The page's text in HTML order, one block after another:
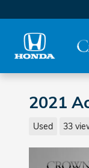
2021
Used 33